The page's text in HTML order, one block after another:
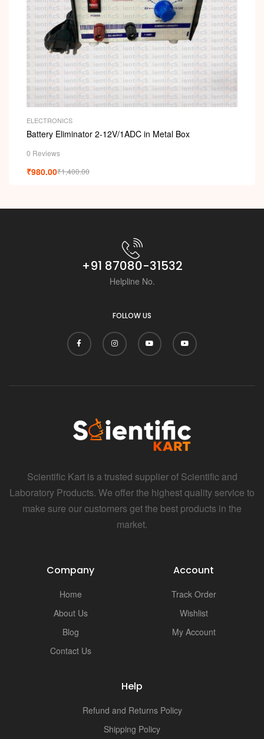
ELECTRONICS
Battery Eliminator 2-12V/1ADC in Metal Box
0 Reviews
₹1,400.00
₹980.00
+91 87080-31532
Helpline No.
FOLLOW US
Scientific Kart is a trusted supplier of Scientific and
Laboratory Products. We offer the highest quality service to
make sure our customers get the best products in the
market.
Company
Home
About Us
Blog
Contact Us
Account
Track Order
Wishlist
My Account
Help
Refund and Returns Policy
Shipping Policy